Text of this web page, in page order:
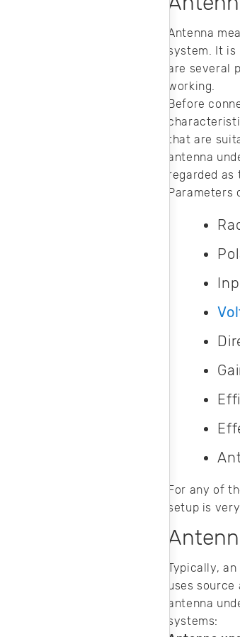
Antenna
system. It
are several
working.
Before
that are
antenna
regarded
Parameters
For any of
setup is
Typically,
uses
antenna
systems: